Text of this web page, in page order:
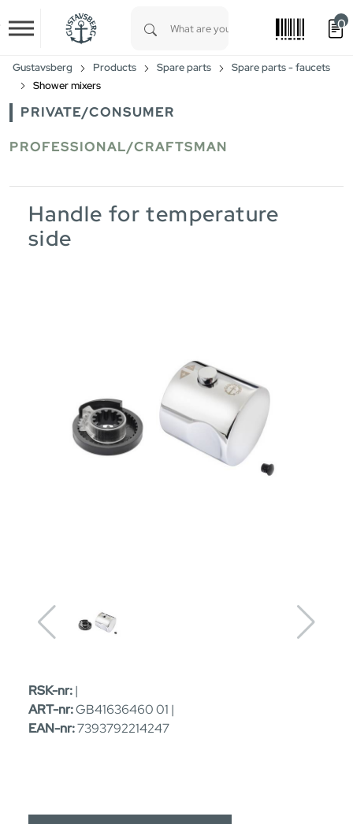
Skip to main content
0
Gustavsberg Products Spare parts
Spare parts - faucets
Shower mixers
PRIVATE/CONSUMER
PROFESSIONAL/CRAFTSMAN
Handle for temperature
side
RSK-nr:|
ART-nr:GB41636460 01 |
EAN-nr:7393792214247